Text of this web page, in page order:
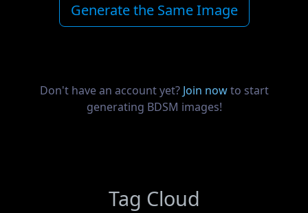
Generate the Same Image
Don't have an account yet? Join nowto start
generating BDSM images!
Tag Cloud